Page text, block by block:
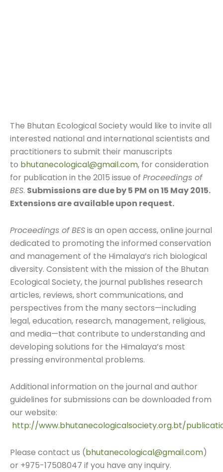
The Bhutan Ecological Society would like to invite all
interested national and international scientists and
practitioners to submit their manuscripts
to bhutanecological@gmail.com, for consideration
for publication in the 2015 issue of Proceedings of
BES. Submissions are due by5 PM on15 May 2015.
Extensions are available upon request.
Proceedings of BESis an open access, online journal
dedicated to promoting the informed conservation
and management of the Himalaya’s rich biological
diversity. Consistent with the mission of the Bhutan
Ecological Society, the journal publishes research
articles, reviews, short communications, and
perspectives from the many sectors—including
legal, education, research, management, religious,
and media—that contribute to understanding and
developing solutions for the Himalaya’s most
pressing environmental problems.
Additional information on the journal and author
guidelines for submissions can be downloaded from
our website:
http://www.bhutanecologicalsociety.org.bt/
Please contact us (bhutanecological@gmail.com)
or +975-17508047 if you have any inquiry.